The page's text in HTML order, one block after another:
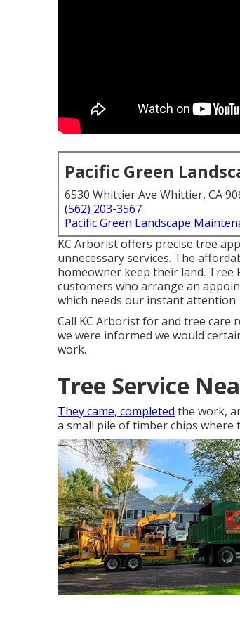
Pacific Green
6530 Whittier Ave Whittier, CA
(562) 203-3567
Pacific Green Landscape
KC Arborist offers precise tree
unnecessary services. The
homeowner keep their land. Tree
customers who arrange an
which needs our instant attention
Call KC Arborist for and tree care
we were informed we would
work.
Tree Service
They came, completed the work,
a small pile of timber chips where